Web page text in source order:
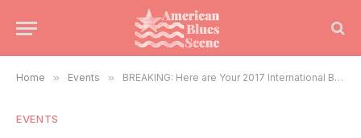
Home » Events » BREAKING: Here are Your 2017 International Blues Challenge Winners!
EVENTS